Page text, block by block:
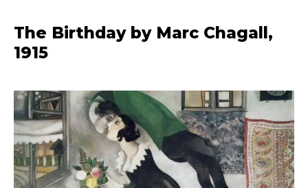
The Birthday by Marc Chagall,
1915